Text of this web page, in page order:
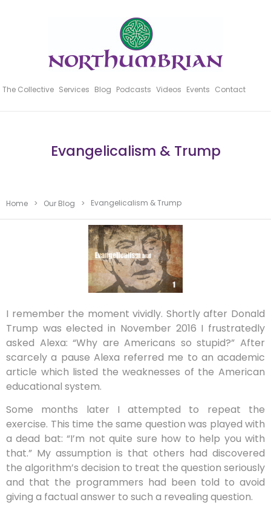
The Collective Services Blog Podcasts Videos Events Contact
Evangelicalism & Trump
Home > Our Blog > Evangelicalism & Trump
I remember the moment vividly. Shortly after Donald
Trump was elected in November 2016 I frustratedly
asked Alexa: “Why are Americans so stupid?” After
scarcely a pause Alexa referred me to an academic
article which listed the weaknesses of the American
educational system.
Some months later I attempted to repeat the
exercise. This time the same question was played with
a dead bat: “I’m not quite sure how to help you with
that.” My assumption is that others had discovered
the algorithm’s decision to treat the question seriously
and that the programmers had been told to avoid
giving a factual answer to such a revealing question.